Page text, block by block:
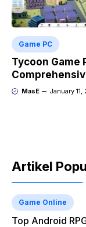
Game PC
Tycoon Game
MasE January 11,
Artikel
Game Online
Top Android